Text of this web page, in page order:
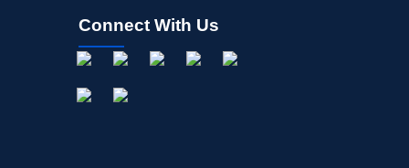
Connect With Us